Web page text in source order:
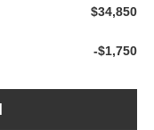
$34,850
-$1,750